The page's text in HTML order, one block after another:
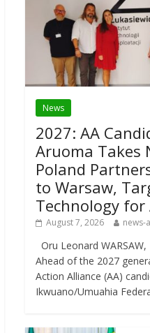
News
2027: AA
Aruoma Takes
Poland
to Warsaw,
Technology for
August 7, 2026 news-
Oru Leonard
Ahead of the 2027
Action Alliance (AA)
Ikwuano/Umuahia